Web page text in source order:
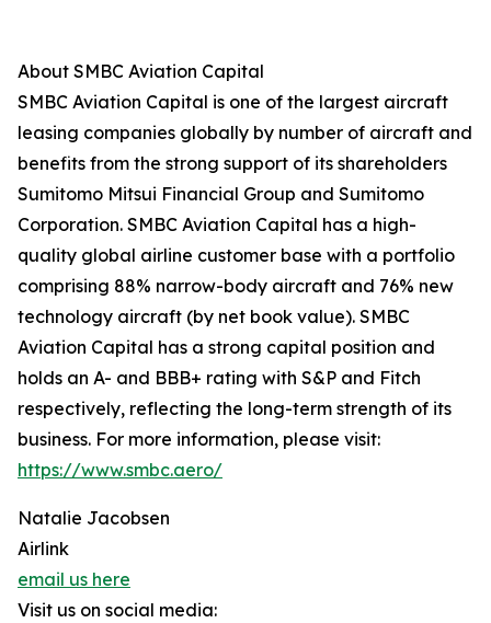
About SMBC Aviation Capital
SMBC Aviation Capital is one of the largest aircraft
leasing companies globally by number of aircraft and
benefits from the strong support of its shareholders
Sumitomo Mitsui Financial Group and Sumitomo
Corporation. SMBC Aviation Capital has a high-
quality global airline customer base with a portfolio
comprising 88% narrow-body aircraft and 76% new
technology aircraft (by net book value). SMBC
Aviation Capital has a strong capital position and
holds an A- and BBB+ rating with S&P and Fitch
respectively, reflecting the long-term strength of its
business. For more information, please visit:
https://www.smbc.aero/
Natalie Jacobsen
Airlink
email us here
Visit us on social media: